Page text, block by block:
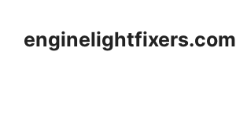
contentenginelightfixers.com